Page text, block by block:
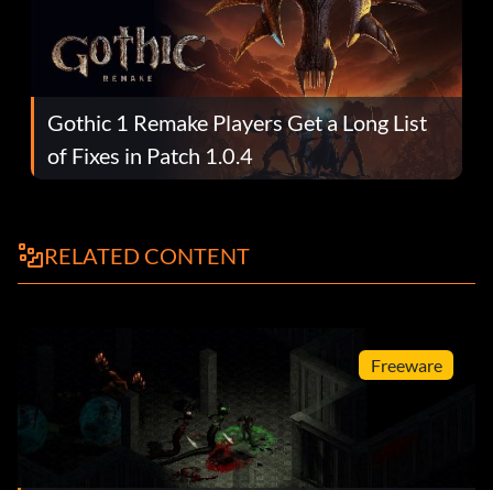
Gothic 1 Remake Players Get a Long List
of Fixes in Patch 1.0.4
RELATED CONTENT
Freeware